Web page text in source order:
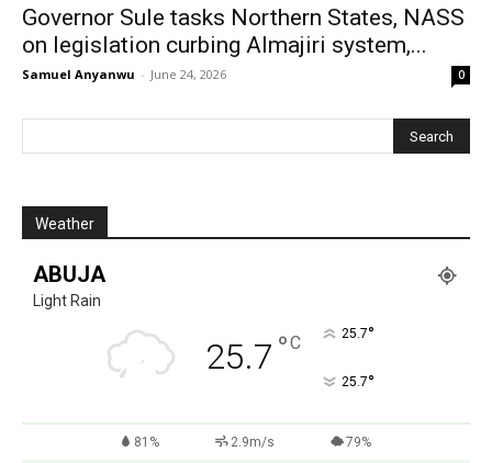
Governor Sule tasks Northern States, NASS
on legislation curbing Almajiri system,...
Samuel Anyanwu - June 24, 2026 0
Weather
ABUJA
Light Rain
25.7 °C 25.7°
25.7°
81% 2.9m/s 79%